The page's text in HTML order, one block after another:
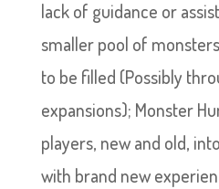
lack of guidance or
smaller pool of
to be filled (Possibly
expansions); Monster
players, new and old,
with brand new